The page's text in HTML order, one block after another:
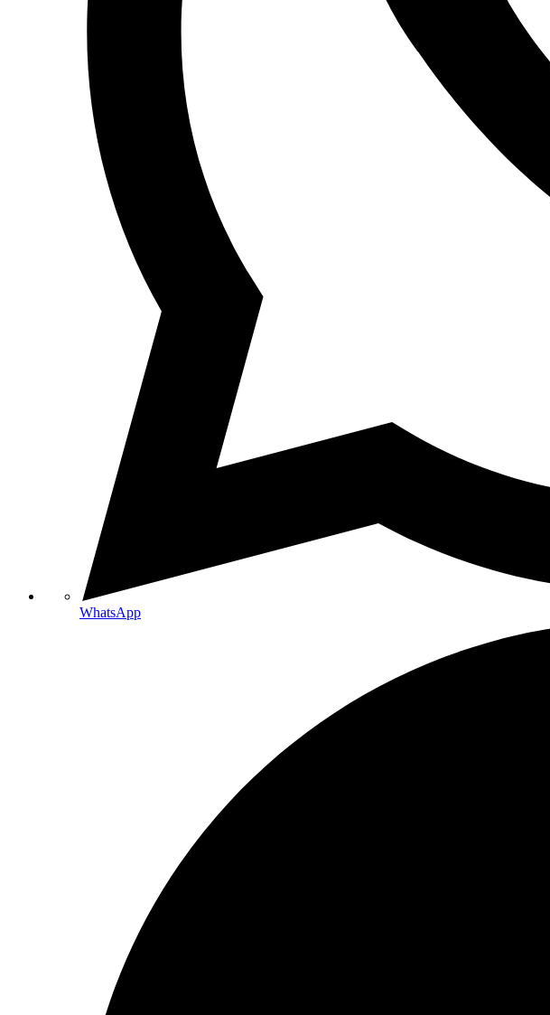
WhatsApp